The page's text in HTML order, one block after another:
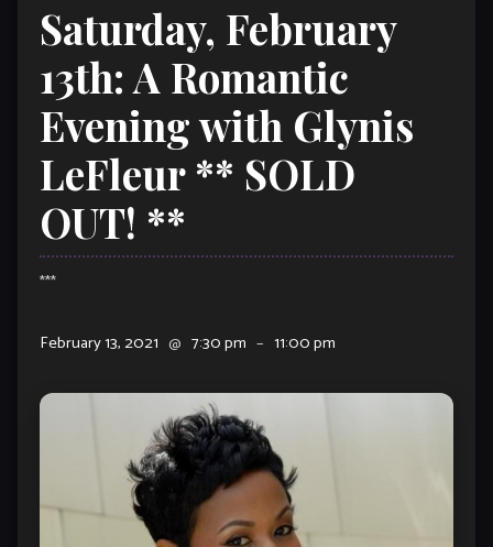
Saturday, February
13th: A Romantic
Evening with Glynis
LeFleur ** SOLD
OUT! **
***
February 13, 2021 @ 7:30 pm – 11:00 pm